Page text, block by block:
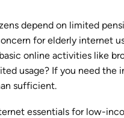
depend on limited
for elderly internet
online activities like
usage? If you need the
sufficient.
essentials for low-